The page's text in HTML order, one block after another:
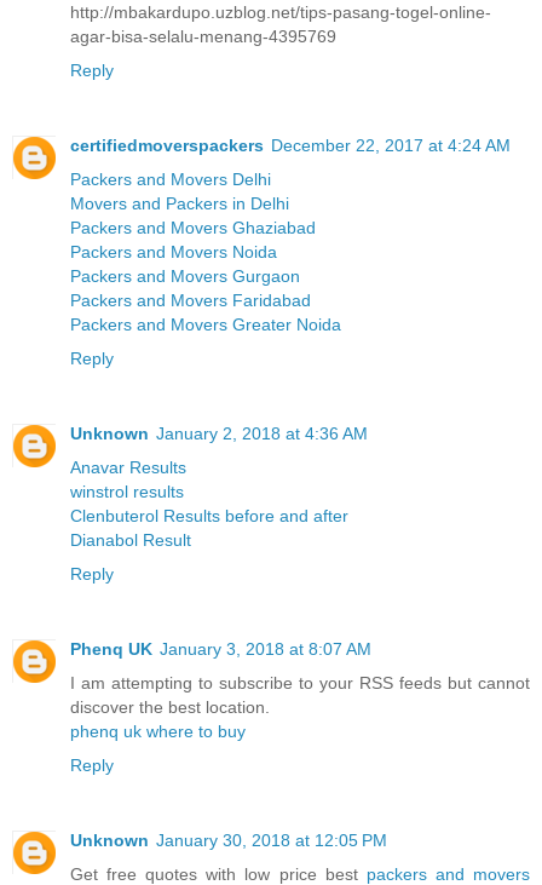
http://mbakardupo.uzblog.net/tips-pasang-togel-online-
agar-bisa-selalu-menang-4395769
Reply
certifiedmoverspackers December 22, 2017 at 4:24 AM
Packers and Movers Delhi
Movers and Packers in Delhi
Packers and Movers Ghaziabad
Packers and Movers Noida
Packers and Movers Gurgaon
Packers and Movers Faridabad
Packers and Movers Greater Noida
Reply
Unknown January 2, 2018 at 4:36 AM
Anavar Results
winstrol results
Clenbuterol Results before and after
Dianabol Result
Reply
Phenq UK January 3, 2018 at 8:07 AM
I am attempting to subscribe to your RSS feeds but cannot
discover the best location.
phenq uk where to buy
Reply
Unknown January 30, 2018 at 12:05 PM
Get free quotes with low price best packers and movers